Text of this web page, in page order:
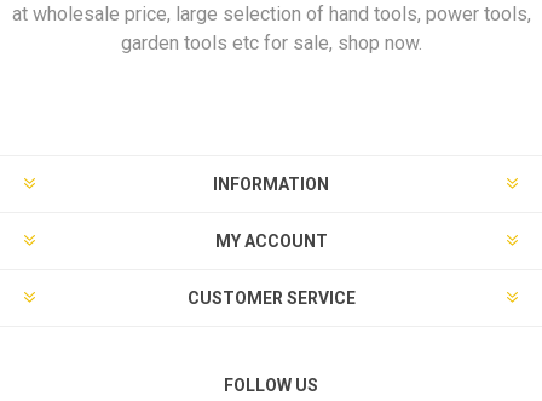
at wholesale price, large selection of hand tools, power tools,
garden tools etc for sale, shop now.
INFORMATION
MY ACCOUNT
CUSTOMER SERVICE
FOLLOW US